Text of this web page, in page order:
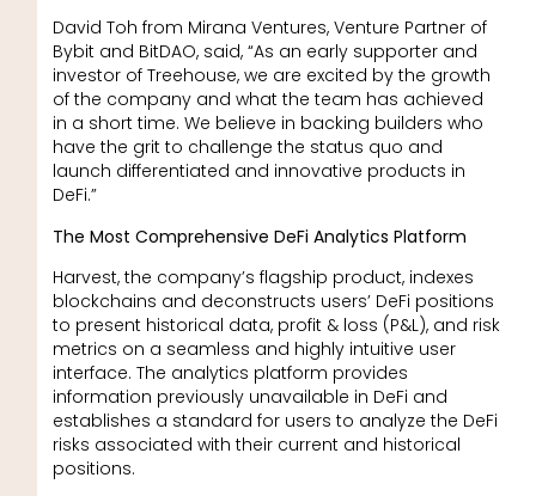
David Toh from Mirana Ventures, Venture Partner of
Bybit and BitDAO, said, “As an early supporter and
investor of Treehouse, we are excited by the growth
of the company and what the team has achieved
in a short time. We believe in backing builders who
have the grit to challenge the status quo and
launch differentiated and innovative products in
DeFi.”
The Most Comprehensive DeFi Analytics Platform
Harvest, the company’s flagship product, indexes
blockchains and deconstructs users’ DeFi positions
to present historical data, profit & loss (P&L), and risk
metrics on a seamless and highly intuitive user
interface. The analytics platform provides
information previously unavailable in DeFi and
establishes a standard for users to analyze the DeFi
risks associated with their current and historical
positions.